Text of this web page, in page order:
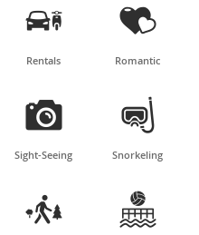

Rentals

Romantic

Sight-Seeing

Snorkeling
 